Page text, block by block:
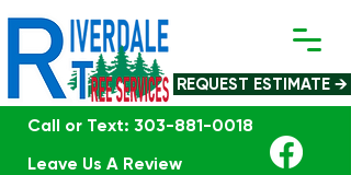
Call or Text: 303-881-0018
Leave Us A Review
REQUEST ESTIMATE →